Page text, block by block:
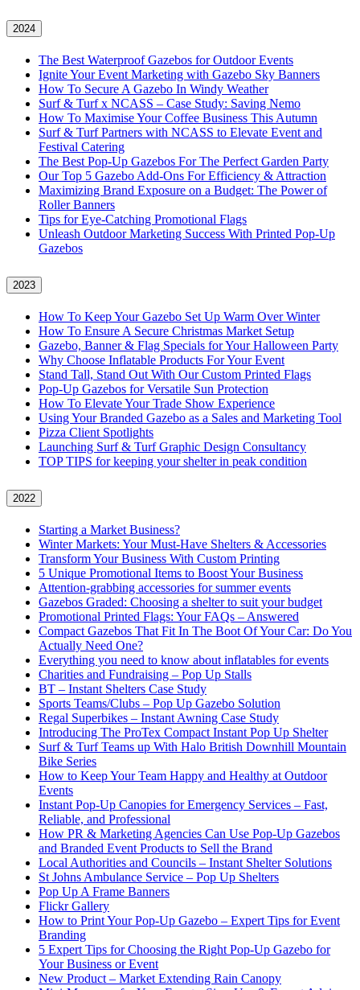
2024
The Best Waterproof Gazebos for Outdoor Events
Ignite Your Event Marketing with Gazebo Sky Banners
How To Secure A Gazebo In Windy Weather
Surf & Turf x NCASS – Case Study: Saving Nemo
How To Maximise Your Coffee Business This Autumn
Surf & Turf Partners with NCASS to Elevate Event and
Festival Catering
The Best Pop-Up Gazebos For The Perfect Garden Party
Our Top 5 Gazebo Add-Ons For Efficiency & Attraction
Maximizing Brand Exposure on a Budget: The Power of
Roller Banners
Tips for Eye-Catching Promotional Flags
Unleash Outdoor Marketing Success With Printed Pop-Up
Gazebos
2023
How To Keep Your Gazebo Set Up Warm Over Winter
How To Ensure A Secure Christmas Market Setup
Gazebo, Banner & Flag Specials for Your Halloween Party
Why Choose Inflatable Products For Your Event
Stand Tall, Stand Out With Our Custom Printed Flags
Pop-Up Gazebos for Versatile Sun Protection
How To Elevate Your Trade Show Experience
Using Your Branded Gazebo as a Sales and Marketing Tool
Pizza Client Spotlights
Launching Surf & Turf Graphic Design Consultancy
TOP TIPS for keeping your shelter in peak condition
2022
Starting a Market Business?
Winter Markets: Your Must-Have Shelters & Accessories
Transform Your Business With Custom Printing
5 Unique Promotional Items to Boost Your Business
Attention-grabbing accessories for summer events
Gazebos Graded: Choosing a shelter to suit your budget
Promotional Printed Flags: Your FAQs – Answered
Compact Gazebos That Fit In The Boot Of Your Car: Do You
Actually Need One?
Everything you need to know about inflatables for events
Charities and Fundraising – Pop Up Stalls
BT – Instant Shelters Case Study
Sports Teams/Clubs – Pop Up Gazebo Solution
Regal Superbikes – Instant Awning Case Study
Introducing The ProTex Compact Instant Pop Up Shelter
Surf & Turf Teams up With Halo British Downhill Mountain
Bike Series
How to Keep Your Team Happy and Healthy at Outdoor
Events
Instant Pop-Up Canopies for Emergency Services – Fast,
Reliable, and Professional
How PR & Marketing Agencies Can Use Pop-Up Gazebos
and Branded Event Products to Sell the Brand
Local Authorities and Councils – Instant Shelter Solutions
St Johns Ambulance Service – Pop Up Shelters
Pop Up A Frame Banners
Flickr Gallery
How to Print Your Pop-Up Gazebo – Expert Tips for Event
Branding
5 Expert Tips for Choosing the Right Pop-Up Gazebo for
Your Business or Event
New Product – Market Extending Rain Canopy